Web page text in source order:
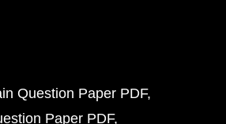
Question Paper PDF
Paper PDF